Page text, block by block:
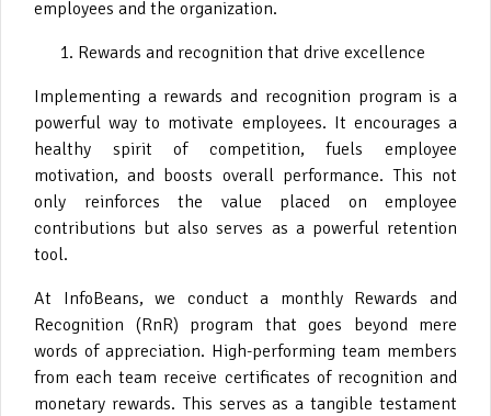
employees and the organization.
Rewards and recognition that drive excellence
Implementing a rewards and recognition program is a
powerful way to motivate employees. It encourages a
healthy spirit of competition, fuels employee
motivation, and boosts overall performance. This not
only reinforces the value placed on employee
contributions but also serves as a powerful retention
tool.
At InfoBeans, we conduct a monthly Rewards and
Recognition (RnR) program that goes beyond mere
words of appreciation. High-performing team members
from each team receive certificates of recognition and
monetary rewards. This serves as a tangible testament